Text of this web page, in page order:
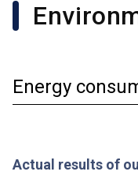
Energy
Actual results of